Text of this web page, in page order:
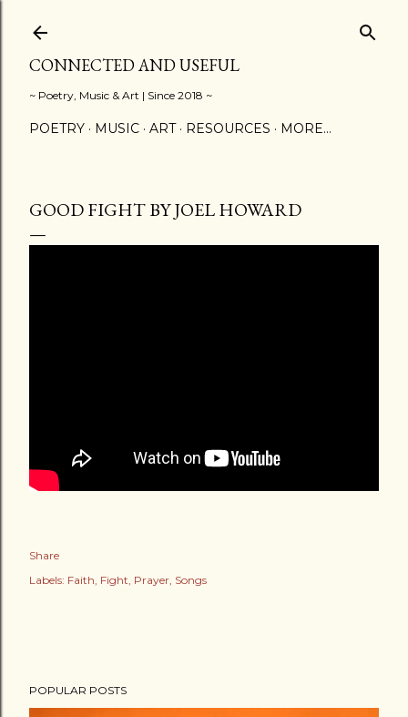
CONNECTED AND USEFUL
~ Poetry, Music & Art | Since 2018 ~
POETRY MUSIC ART RESOURCES MORE…
GOOD FIGHT BY JOEL HOWARD
Share
Labels: Faith Fight Prayer Songs
POPULAR POSTS